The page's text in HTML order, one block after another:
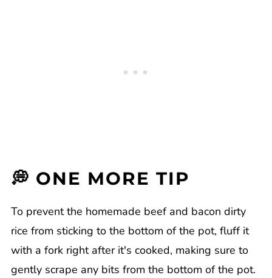
💭 ONE MORE TIP
To prevent the homemade beef and bacon dirty
rice from sticking to the bottom of the pot, fluff it
with a fork right after it's cooked, making sure to
gently scrape any bits from the bottom of the pot.